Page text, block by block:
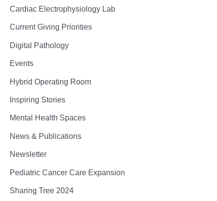
Cardiac Electrophysiology Lab
Current Giving Priorities
Digital Pathology
Events
Hybrid Operating Room
Inspiring Stories
Mental Health Spaces
News & Publications
Newsletter
Pediatric Cancer Care Expansion
Sharing Tree 2024